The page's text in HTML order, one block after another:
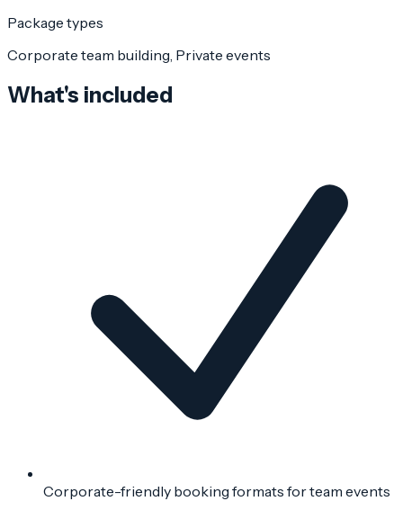
Package types
Corporate team building, Private events
What's included
Corporate-friendly booking formats for team events